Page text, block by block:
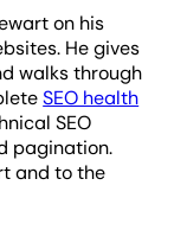
on his
He gives
walks through
SEO health
SEO
pagination.
and to the